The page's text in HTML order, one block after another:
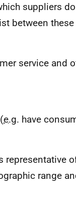
suppliers
between these
service and
e.g. have
representative
range